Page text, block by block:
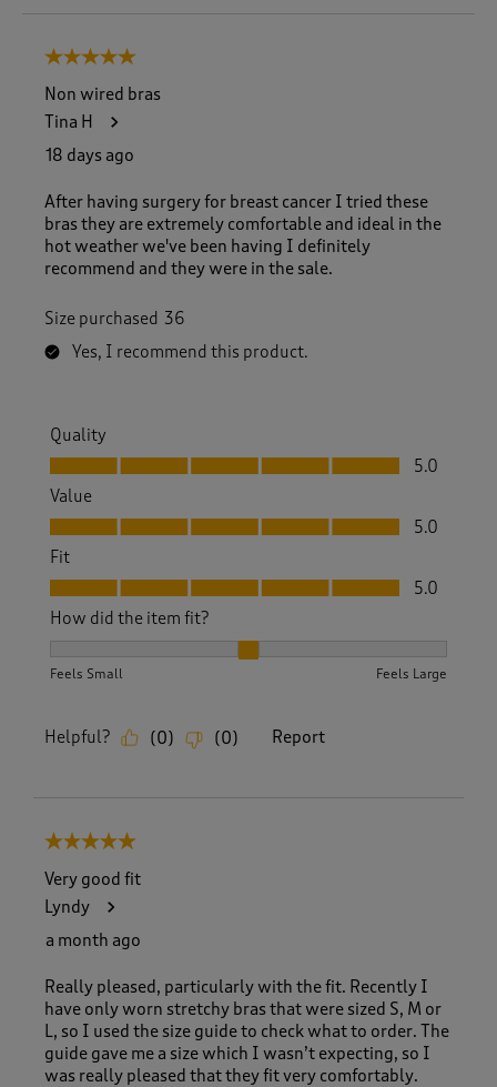
5 out of 5 stars.
Non wired bras
Tina H
18 days ago
After having surgery for breast cancer I tried these
bras they are extremely comfortable and ideal in the
hot weather we've been having I definitely
recommend and they were in the sale.
Size purchased 36
Yes, I recommend this product.
Quality
Quality, 5.0 out of 5
5.0
Value
Value, 5.0 out of 5
5.0
Fit
Fit, 5.0 out of 5
5.0
How did the item fit?
Feels Small Feels Large
Helpful? (0) (0) Report
5 out of 5 stars.
Very good fit
Lyndy
a month ago
Really pleased, particularly with the fit. Recently I
have only worn stretchy bras that were sized S, M or
L, so I used the size guide to check what to order. The
guide gave me a size which I wasn’t expecting, so I
was really pleased that they fit very comfortably.